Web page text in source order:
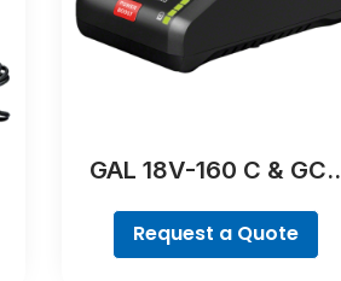
GAL 18V-160 C & GCY
Request a Quote